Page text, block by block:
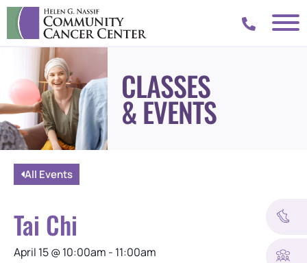
CLASSES
& EVENTS
All Events
Tai Chi
April 15@10:00am - 11:00am